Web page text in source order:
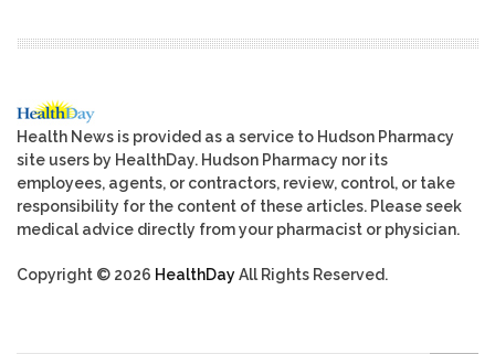
Health News is provided as a service to Hudson Pharmacy
site users by HealthDay. Hudson Pharmacy nor its
employees, agents, or contractors, review, control, or take
responsibility for the content of these articles. Please seek
medical advice directly from your pharmacist or physician.
Copyright © 2026 HealthDayAll Rights Reserved.